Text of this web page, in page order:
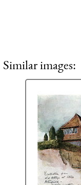
Similar images: